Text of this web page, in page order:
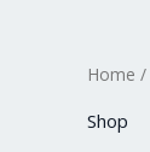
Home /
Shop